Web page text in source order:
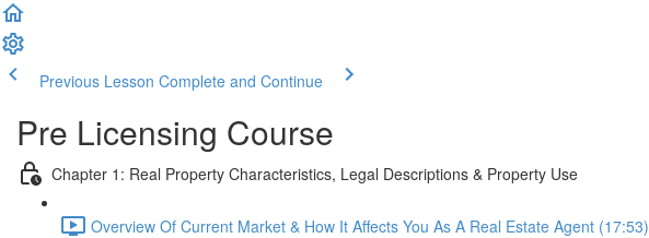
Previous Lesson Complete and Continue
Pre Licensing Course
Chapter 1: Real Property Characteristics, Legal Descriptions & Property Use
Overview Of Current Market & How It Affects You As A Real Estate Agent (17:53)